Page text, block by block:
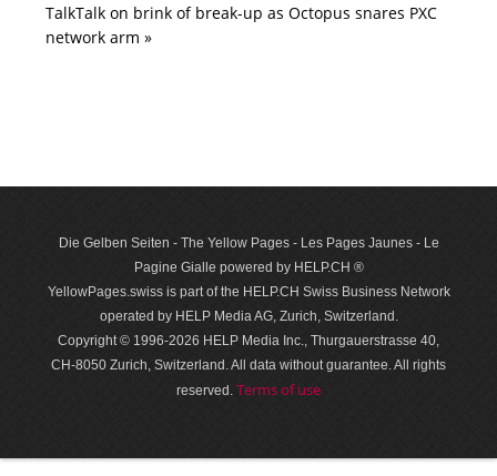
TalkTalk on brink of break-up as Octopus snares PXC
network arm »
Die Gelben Seiten - The Yellow Pages - Les Pages Jaunes - Le
Pagine Gialle powered by HELP.CH ®
YellowPages.swiss is part of the HELP.CH Swiss Business Network
operated by HELP Media AG, Zurich, Switzerland.
Copyright © 1996-2026 HELP Media Inc., Thurgauerstrasse 40,
CH-8050 Zurich, Switzerland. All data with­out guar­antee. All rights
reserved. Terms of use